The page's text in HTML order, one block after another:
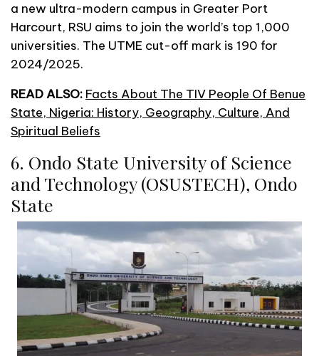
a new ultra-modern campus in Greater Port
Harcourt, RSU aims to join the world’s top 1,000
universities. The UTME cut-off mark is 190 for
2024/2025.
READ ALSO: Facts About The TIV People Of Benue
State, Nigeria: History, Geography, Culture, And
Spiritual Beliefs
6. Ondo State University of Science
and Technology (OSUSTECH), Ondo
State